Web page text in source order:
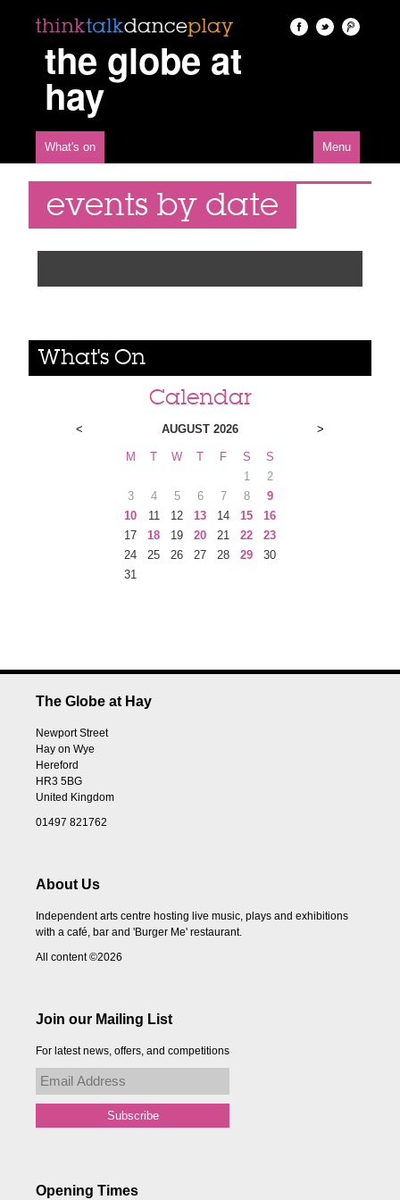
the globe at
hay
What's on Menu
events by date
What's On
Calendar
< AUGUST 2026 >
M T W T F S
S
1
2
3
4 5 6 7 8
9
10
11 12 13 14 15
16
17
18 19 20 21 22
23
24
25 26 27 28 29
30
31
The Globe at Hay
Newport Street
Hay on Wye
Hereford
HR3 5BG
United Kingdom
01497 821762
About Us
Independent arts centre hosting live music, plays and exhibitions
with a café, bar and 'Burger Me' restaurant.
All content ©2026
Join our Mailing List
For latest news, offers, and competitions
Opening Times